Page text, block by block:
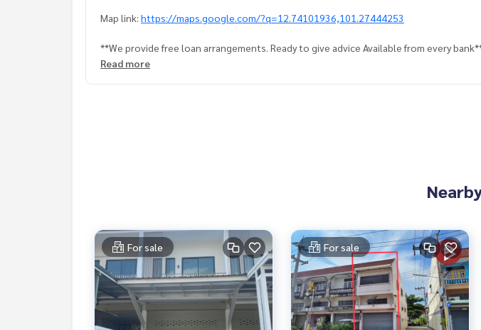
Map link: https://maps.google.com/?q=12.74101936,101.27444253
**We provide free loan arrangements. Ready to give advice Available from every
**with special interest rates and a maximum credit limit of 90-100% of the appraised
sionalism, use of technology and creative innovation. To deliver the best service for
buying, selling, and renting real estate.
Read more
For sale For sale